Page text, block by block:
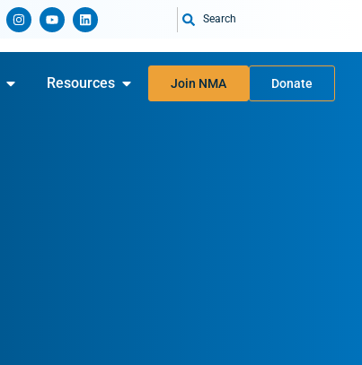
Search
Resources Join NMA Donate